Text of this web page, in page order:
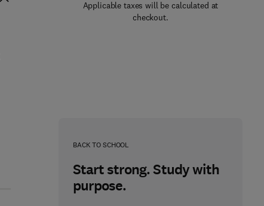
Applicable taxes will be calculated at
checkout.
BACK TO SCHOOL
Start strong. Study with
purpose.